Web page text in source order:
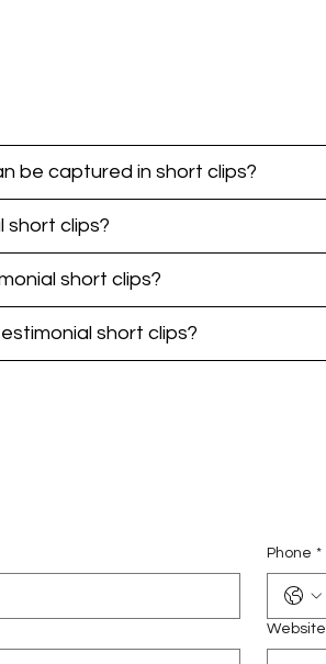
be captured in short clips?
short clips?
short clips?
short clips?
Phone *
Website